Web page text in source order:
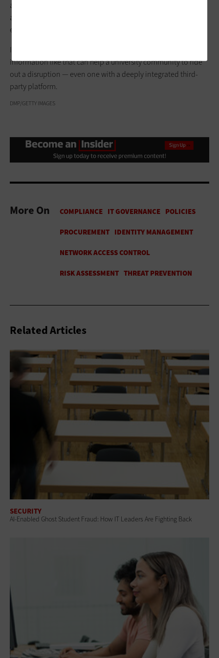
answering questions such as, “How should you do your
assignments, your exams, your grades? Who can approve
extensions? Where should we post updates?” Powell says.
In addition to building trust and transparency, practical
information like that can help a university community to ride
out a disruption — even one with a deeply integrated third-
party platform.
DMP/GETTY IMAGES
More On
Related Articles
SECURITY
AI-Enabled Ghost Student Fraud: How IT Leaders Are Fighting Back